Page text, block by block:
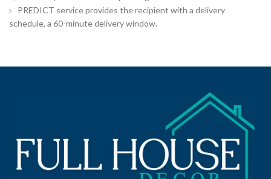
PREDICT service provides the recipient with a delivery
schedule, a 60-minute delivery window.